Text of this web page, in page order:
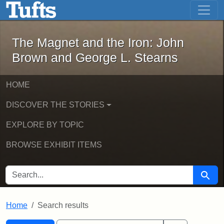
Skip to main content Skip to first result
The Magnet and the Iron: John
The Magnet and the Iron: John
Brown and George L. Stearns
HOME
DISCOVER THE STORIES
EXPLORE BY TOPIC
BROWSE EXHIBIT ITEMS
SEARCH FOR Search
Home Search results